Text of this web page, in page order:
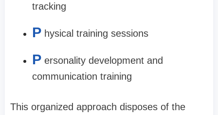
tracking
P hysical training sessions
P ersonality development and
communication training
This organized approach disposes of the